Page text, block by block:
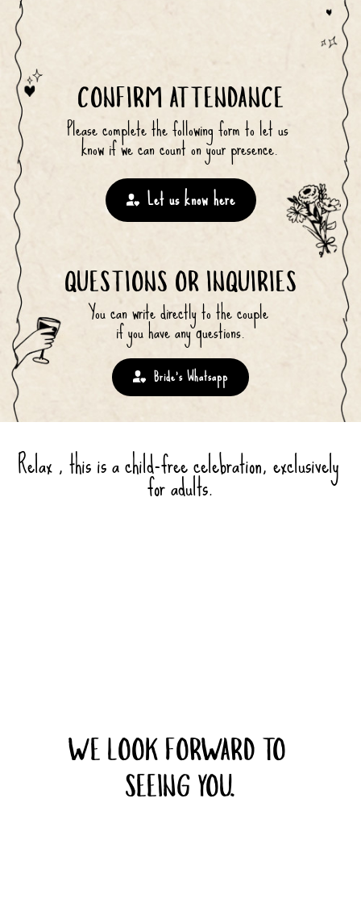
CONFIRM ATTENDANCE
Please complete the following form to let us
know if we can count on your presence.
Let us know here
QUESTIONS OR INQUIRIES
You can write directly to the couple
if you have any questions.
Bride’s Whatsapp
Relax , this is a child-free celebration, exclusively
for adults.
WE LOOK FORWARD TO
SEEING YOU.